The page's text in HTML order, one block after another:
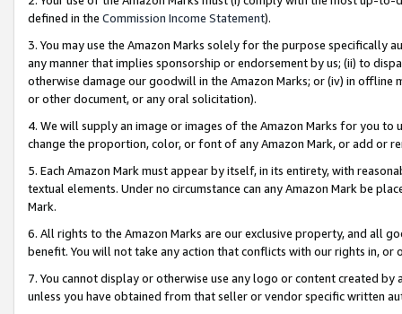
defined in the Commission Income Statement).
3. You may use the Amazon Marks solely for the purpose specifically
any manner that implies sponsorship or endorsement by us; (ii) to
otherwise damage our goodwill in the Amazon Marks; or (iv) in offline
or other document, or any oral solicitation).
4. We will supply an image or images of the Amazon Marks for you to
change the proportion, color, or font of any Amazon Mark, or add or
5. Each Amazon Mark must appear by itself, in its entirety, with
textual elements. Under no circumstance can any Amazon Mark be
Mark.
6. All rights to the Amazon Marks are our exclusive property, and all
benefit. You will not take any action that conflicts with our rights in, or
7. You cannot display or otherwise use any logo or content created
unless you have obtained from that seller or vendor specific written